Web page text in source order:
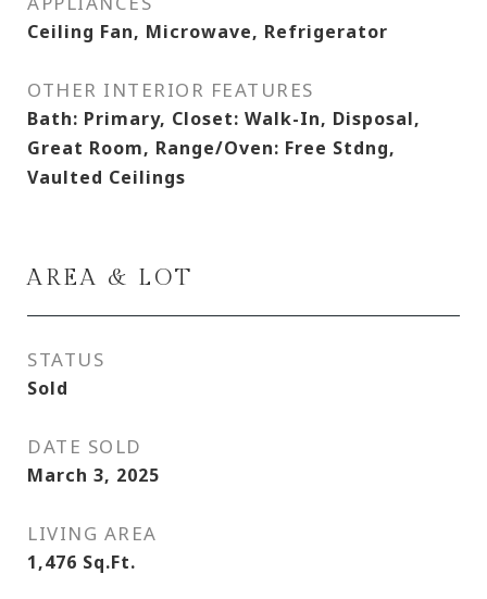
Ceiling Fan, Microwave, Refrigerator
OTHER INTERIOR FEATURES
Bath: Primary, Closet: Walk-In, Disposal,
Great Room, Range/Oven: Free Stdng,
Vaulted Ceilings
AREA & LOT
STATUS
Sold
DATE SOLD
March 3, 2025
LIVING AREA
1,476 Sq.Ft.